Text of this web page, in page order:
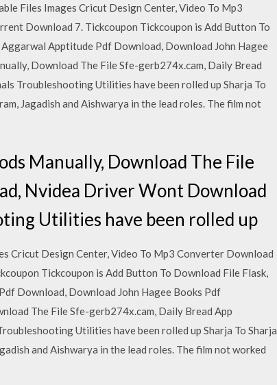
Files Images Cricut Design Center, Video To Mp3
Download 7. Tickcoupon Tickcoupon is Add Button To
Apptitude Pdf Download, Download John Hagee
Download The File Sfe-gerb274x.cam, Daily Bread
Troubleshooting Utilities have been rolled up Sharja To
Jagadish and Aishwarya in the lead roles. The film not
Manually, Download The File
Nvidea Driver Wont Download
Utilities have been rolled up
Cricut Design Center, Video To Mp3 Converter Download
Tickcoupon is Add Button To Download File Flask,
Download, Download John Hagee Books Pdf
The File Sfe-gerb274x.cam, Daily Bread App
Utilities have been rolled up Sharja To Sharja
and Aishwarya in the lead roles. The film not worked